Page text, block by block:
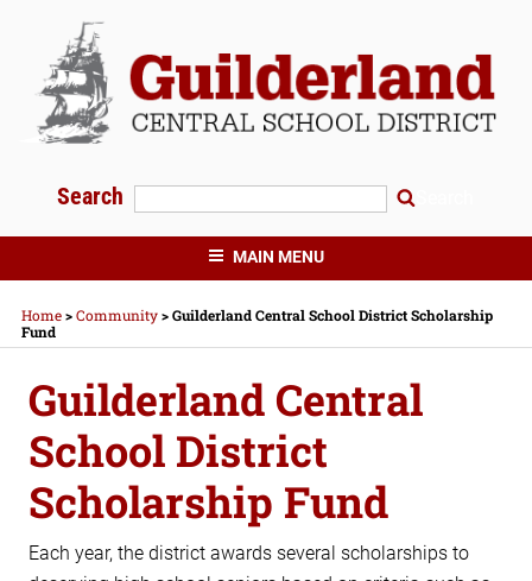
content
Search
GUILDERLAND CENTRAL SCHOOLS
MAIN MENU
Home>Community>Guilderland Central School District Scholarship
Fund
Guilderland Central
School District
Scholarship Fund
Each year, the district awards several scholarships to